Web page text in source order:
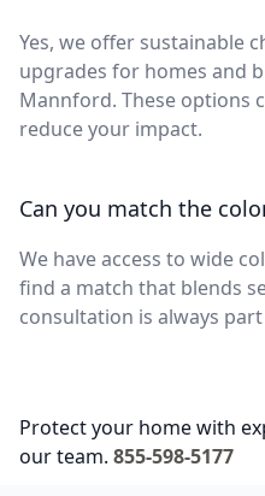
Yes, we offer sustainable
upgrades for homes and
Mannford. These options
reduce your impact.
Can you match the
We have access to wide
find a match that blends
consultation is always
Protect your home with
our team. 855-598-5177